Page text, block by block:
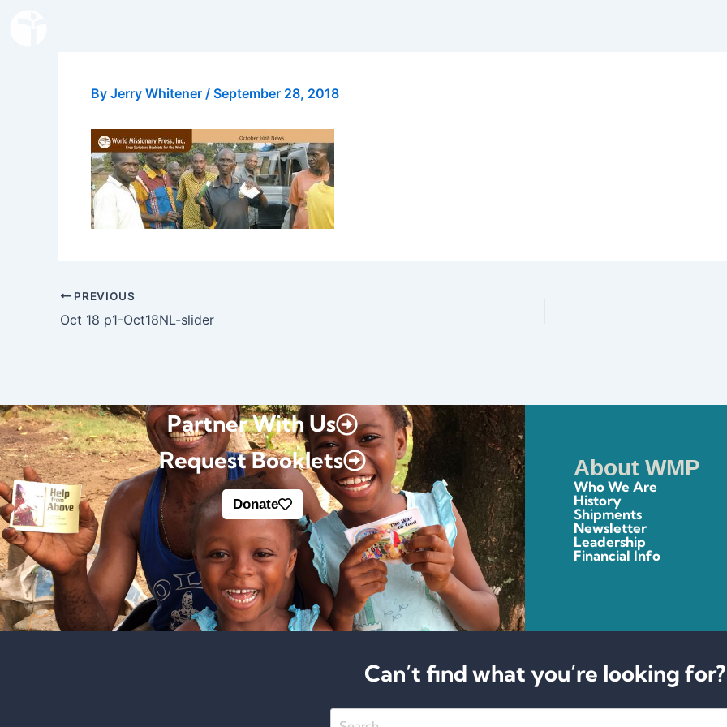
By Jerry Whitener / September 28, 2018
PREVIOUS
Oct 18 p1-Oct18NL-slider
Partner With Us
Request Booklets
Donate
About WMP
Who We Are
History
Shipments
Newsletter
Leadership
Financial Info
Can’t find what you’re looking for?